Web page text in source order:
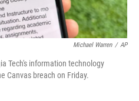
Michael Warren / AP
Tech's information technology
Canvas breach on Friday.